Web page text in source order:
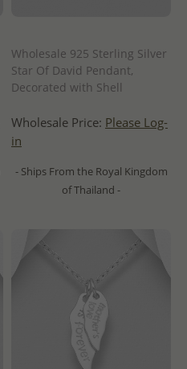
Wholesale 925 Sterling Silver
Star Of David Pendant,
Decorated with Shell
Wholesale Price: Please Log-
in
- Ships From the Royal Kingdom
of Thailand -